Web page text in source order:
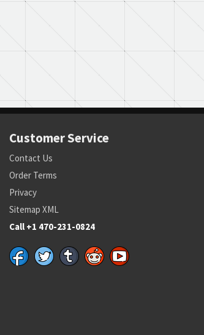
Customer Service
Contact Us
Order Terms
Privacy
Sitemap XML
Call +1 470-231-0824